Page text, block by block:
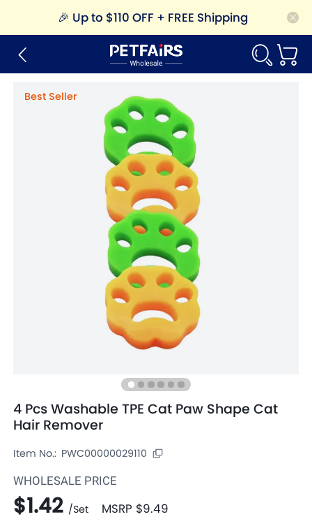
🎉 Up to $110 OFF + FREE Shipping
Best Seller
4 Pcs Washable TPE Cat Paw Shape Cat
Hair Remover
Item No.: PWC00000029110
WHOLESALE PRICE
$1.42 /Set MSRP $9.49